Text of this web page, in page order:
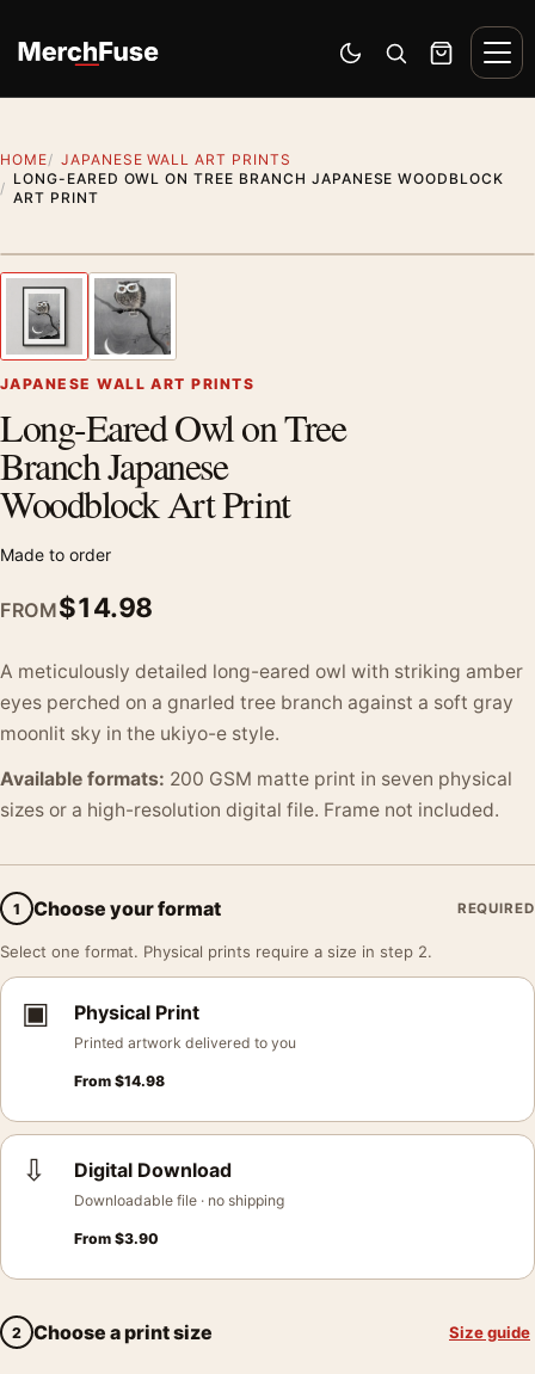
Switch to dark mode
Open search
Cart
HOME
JAPANESE WALL ART PRINTS
LONG-EARED OWL ON TREE BRANCH JAPANESE WOODBLOCK
ART PRINT
Previous image
JAPANESE WALL ART PRINTS
Long-Eared Owl on Tree
Branch Japanese
Woodblock Art Print
Made to order
FROM$14.98
A meticulously detailed long-eared owl with striking amber
eyes perched on a gnarled tree branch against a soft gray
moonlit sky in the ukiyo-e style.
Available formats: 200 GSM matte print in seven physical
sizes or a high-resolution digital file. Frame not included.
1 Choose your format REQUIRED
Select one format. Physical prints require a size in step 2.
▣ Physical Print
Printed artwork delivered to you
From $14.98
⇩ Digital Download
Downloadable file · no shipping
From $3.90
2 Choose a print size Size guide